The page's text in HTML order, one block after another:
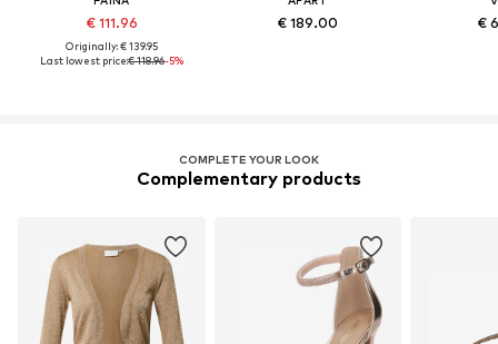
€ 111.96
Originally: € 139.95
Last lowest price:€ 118.96-5%
€ 189.00 €
COMPLETE YOUR LOOK
Complementary products